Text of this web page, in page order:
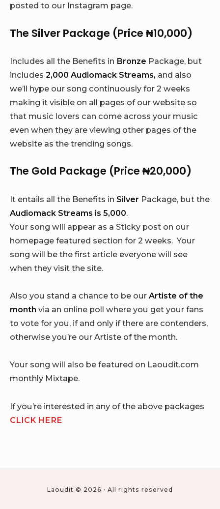
posted to our Instagram page.
The Silver Package (Price ₦10,000)
Includes all the Benefits in Bronze Package, but
includes 2,000 Audiomack Streams, and also
we’ll hype our song continuously for 2 weeks
making it visible on all pages of our website so
that music lovers can come across your music
even when they are viewing other pages of the
website as the trending songs.
The Gold Package (Price ₦20,000)
It entails all the Benefits in Silver Package, but the
Audiomack Streams is 5,000.
Your song will appear as a Sticky post on our
homepage featured section for 2 weeks. Your
song will be the first article everyone will see
when they visit the site.
Also you stand a chance to be our Artiste of the
month via an online poll where you get your fans
to vote for you, if and only if there are contenders,
otherwise you’re our Artiste of the month.
Your song will also be featured on Laoudit.com
monthly Mixtape.
If you’re interested in any of the above packages
CLICK HERE
Laoudit © 2026 · All rights reserved